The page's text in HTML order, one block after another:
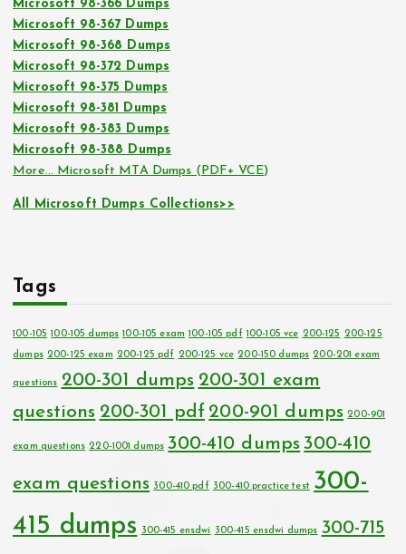
Microsoft 98-366 Dumps
Microsoft 98-367 Dumps
Microsoft 98-368 Dumps
Microsoft 98-372 Dumps
Microsoft 98-375 Dumps
Microsoft 98-381 Dumps
Microsoft 98-383 Dumps
Microsoft 98-388 Dumps
More… Microsoft MTA Dumps (PDF+ VCE)
All Microsoft Dumps Collections>>
Tags
100-105 100-105 dumps 100-105 exam 100-105 pdf 100-105 vce 200-125 200-125
dumps 200-125 exam 200-125 pdf 200-125 vce 200-150 dumps 200-201 exam
questions 200-301 dumps 200-301 exam
questions 200-301 pdf 200-901 dumps 200-901
exam questions 220-1001 dumps 300-410 dumps 300-410
exam questions 300-410 pdf 300-410 practice test 300-
415 dumps
300-415 ensdwi 300-415 ensdwi dumps 300-715